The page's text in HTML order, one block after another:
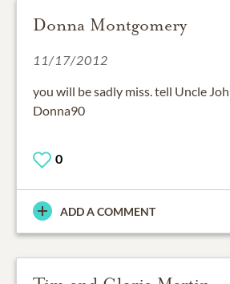
Donna Montgomery
11/17/2012
you will be sadly miss. tell Uncle
Donna90
0
ADD A COMMENT